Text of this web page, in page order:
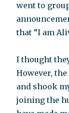
went to
that “I am
I thought
However,
and shook
joining the